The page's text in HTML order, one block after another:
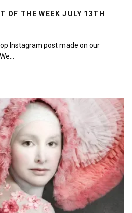
OF THE WEEK JULY 13TH
Instagram post made on our